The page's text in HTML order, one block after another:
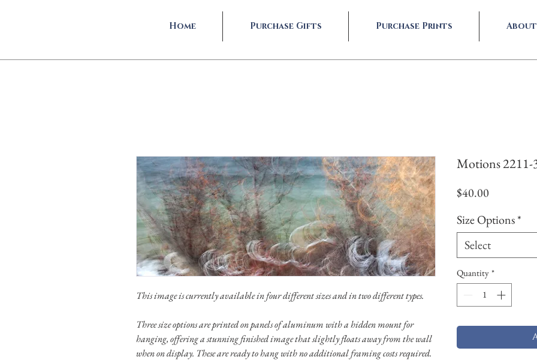
Home Purchase Gifts Purchase Prints About
This image is currently available in four different sizes and in two different types.
Three size options are printed on panels of aluminum with a hidden mount for
hanging, offering a stunning finished image that slightly floats away from the wall
when on display. These are ready to hang with no additional framing costs required.
Motions 2211-
$40.00
Size Options*
Select
Quantity *